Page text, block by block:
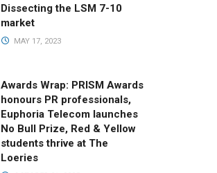
Dissecting the LSM 7-10
market
MAY 17, 2023
Awards Wrap: PRISM Awards
honours PR professionals,
Euphoria Telecom launches
No Bull Prize, Red & Yellow
students thrive at The
Loeries